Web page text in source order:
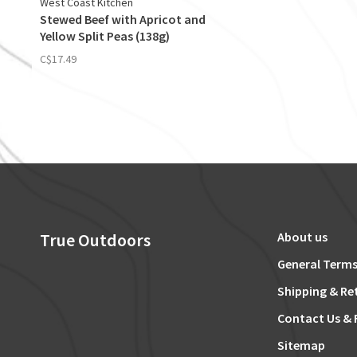
Stewed Beef with Apricot and
Yellow Split Peas (138g)
C$17.49
True Outdoors
About us
General
Shipping &
Contact Us &
Sitemap